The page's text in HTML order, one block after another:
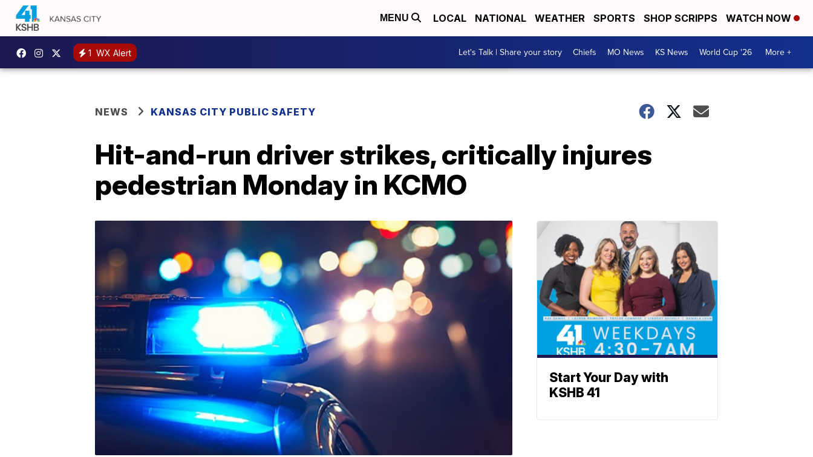
MENU LOCAL NATIONAL WEATHER SPORTS SHOP SCRIPPS WATCH NOW
1 WX Alert Let's Talk | Share your story Chiefs MO News KS News World Cup '26 More +
NEWS KANSAS CITY PUBLIC SAFETY
Hit-and-run driver strikes, critically injures
pedestrian Monday in KCMO
Start Your Day with
KSHB 41